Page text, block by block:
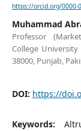
https://orcid.org/0000-
Muhammad
Professor
College University
38000, Punjab,
DOI: https://
Keywords: